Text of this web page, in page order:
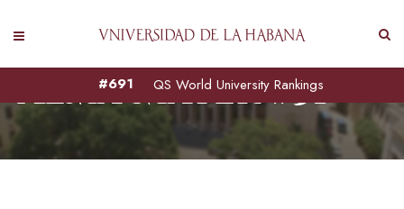
QS World University Rankings
#691
Alma Mater #51